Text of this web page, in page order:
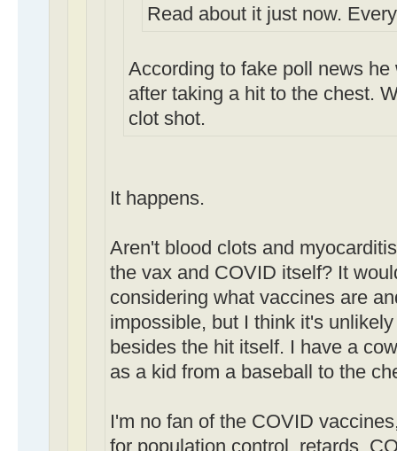
Read about it just now.
According to fake poll news
after taking a hit to the chest.
clot shot.
It happens.
Aren't blood clots and
the vax and COVID itself? It
considering what vaccines are
impossible, but I think it's
besides the hit itself. I have a
as a kid from a baseball to the
I'm no fan of the COVID
for population control, retards.